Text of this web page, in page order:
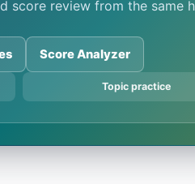
Score Analyzer
Topic practice